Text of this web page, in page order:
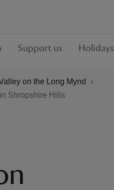
Support us Holidays
on the Long Mynd
Shropshire Hills